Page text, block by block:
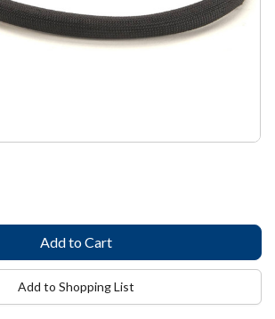
Add to Shopping List